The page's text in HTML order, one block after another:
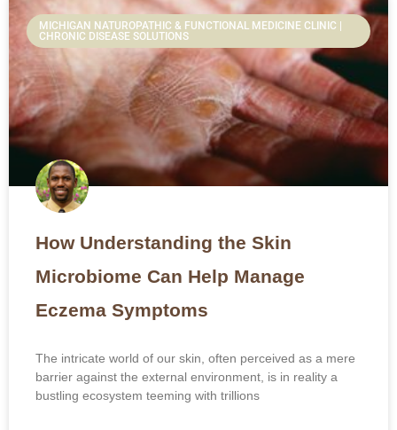
MICHIGAN NATUROPATHIC & FUNCTIONAL MEDICINE CLINIC |
CHRONIC DISEASE SOLUTIONS
How Understanding the Skin
Microbiome Can Help Manage
Eczema Symptoms
The intricate world of our skin, often perceived as a mere
barrier against the external environment, is in reality a
bustling ecosystem teeming with trillions
PagePagePagePagePage